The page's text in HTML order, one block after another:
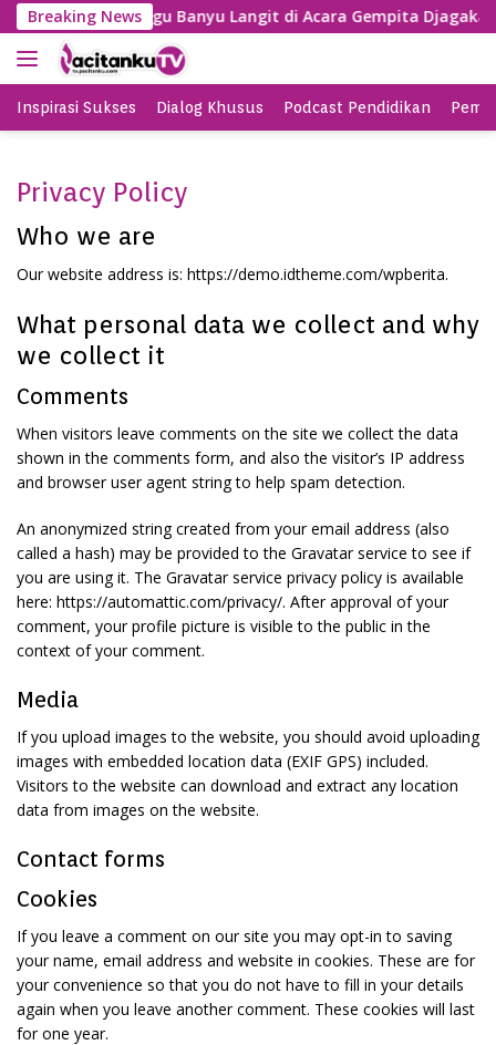
k
p
o
Breaking News
SBY Nyanyi Lagu Banyu Langit di Acara Gempita
Inspirasi Sukses Dialog Khusus Podcast Pendidikan
Privacy Policy
Who we are
Our website address is: https://demo.idtheme.com/wpberita.
What personal data we collect and why
we collect it
Comments
When visitors leave comments on the site we collect the data
shown in the comments form, and also the visitor’s IP address
and browser user agent string to help spam detection.
An anonymized string created from your email address (also
called a hash) may be provided to the Gravatar service to see if
you are using it. The Gravatar service privacy policy is available
here: https://automattic.com/privacy/. After approval of your
comment, your profile picture is visible to the public in the
context of your comment.
Media
If you upload images to the website, you should avoid uploading
images with embedded location data (EXIF GPS) included.
Visitors to the website can download and extract any location
data from images on the website.
Contact forms
Cookies
If you leave a comment on our site you may opt-in to saving
your name, email address and website in cookies. These are for
your convenience so that you do not have to fill in your details
again when you leave another comment. These cookies will last
for one year.